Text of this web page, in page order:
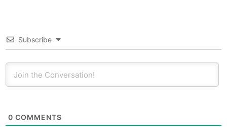
Subscribe
0 COMMENTS